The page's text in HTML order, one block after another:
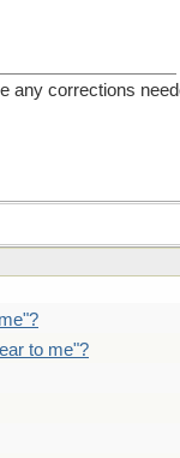
any corrections
to me"?